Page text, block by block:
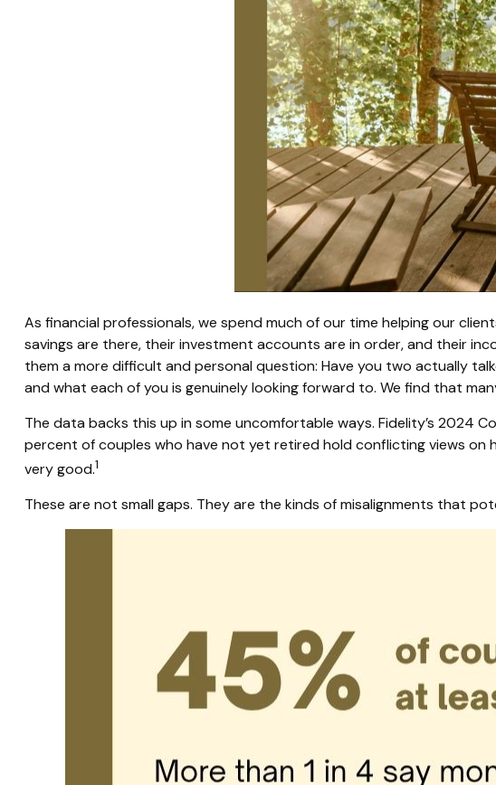
As financial professionals, we spend much of our time helping our
savings are there, their investment accounts are in order, and their
them a more difficult and personal question: Have you two actually
and what each of you is genuinely looking forward to. We find that
The data backs this up in some uncomfortable ways. Fidelity’s 2024
percent of couples who have not yet retired hold conflicting views on
very good.1
These are not small gaps. They are the kinds of misalignments that